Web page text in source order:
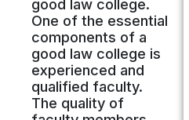
good law college.
One of the essential
components of a
good law college is
experienced and
qualified faculty.
The quality of